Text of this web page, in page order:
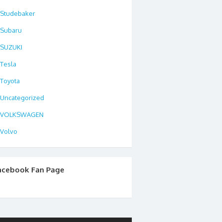
Studebaker
Subaru
SUZUKI
Tesla
Toyota
Uncategorized
VOLKSWAGEN
Volvo
Fan Page